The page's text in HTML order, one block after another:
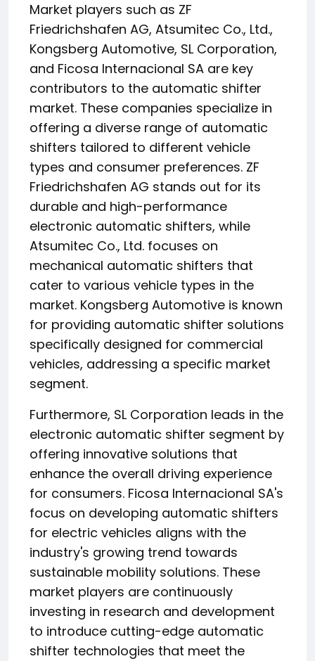
Market players such as ZF
Friedrichshafen AG, Atsumitec Co., Ltd.,
Kongsberg Automotive, SL Corporation,
and Ficosa Internacional SA are key
contributors to the automatic shifter
market. These companies specialize in
offering a diverse range of automatic
shifters tailored to different vehicle
types and consumer preferences. ZF
Friedrichshafen AG stands out for its
durable and high-performance
electronic automatic shifters, while
Atsumitec Co., Ltd. focuses on
mechanical automatic shifters that
cater to various vehicle types in the
market. Kongsberg Automotive is known
for providing automatic shifter solutions
specifically designed for commercial
vehicles, addressing a specific market
segment.
Furthermore, SL Corporation leads in the
electronic automatic shifter segment by
offering innovative solutions that
enhance the overall driving experience
for consumers. Ficosa Internacional SA's
focus on developing automatic shifters
for electric vehicles aligns with the
industry's growing trend towards
sustainable mobility solutions. These
market players are continuously
investing in research and development
to introduce cutting-edge automatic
shifter technologies that meet the